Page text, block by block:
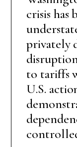
crisis has
privately
to tariffs
U.S.